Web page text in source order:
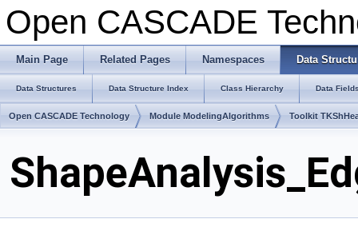
Open CASCADE
Main Page Related Pages Namespaces Data
Data Structures Data Structure Index Class Hierarchy Data
Open CASCADE Technology Module ModelingAlgorithms Toolkit